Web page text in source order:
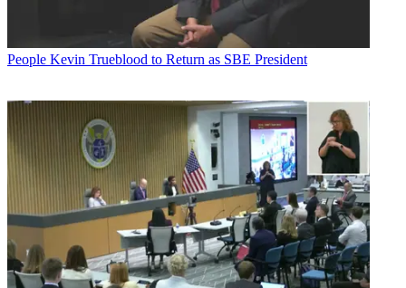
People Kevin Trueblood to Return as SBE President